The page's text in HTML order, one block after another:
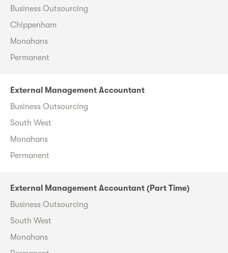
Business Outsourcing
Chippenham
Monahans
Permanent
External Management Accountant
Business Outsourcing
South West
Monahans
Permanent
External Management Accountant (Part Time)
Business Outsourcing
South West
Monahans